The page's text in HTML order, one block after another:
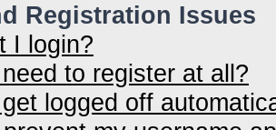
Registration Issues
I login?
to register at all?
logged off